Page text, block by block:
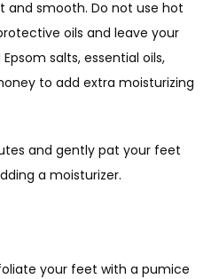
and smooth. Do not use hot
oils and leave your
salts, essential oils,
to add extra moisturizing
and gently pat your feet
a moisturizer.
your feet with a pumice